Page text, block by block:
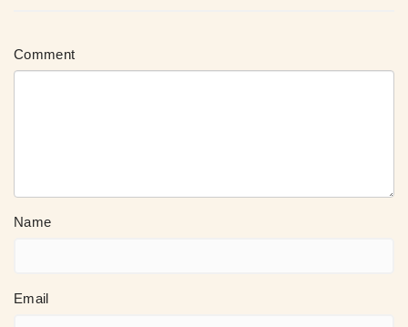
Comment
Name
Email